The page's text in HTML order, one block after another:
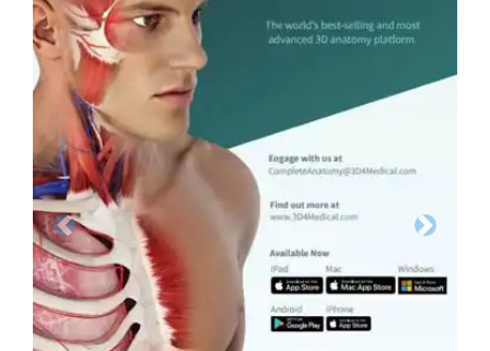
Previous Next